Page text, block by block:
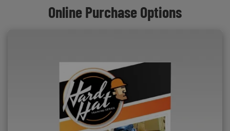
Online Purchase Options